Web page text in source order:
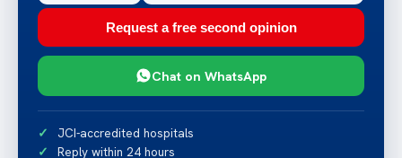
Request a free second opinion
Chat on WhatsApp
JCI-accredited hospitals
Reply within 24 hours